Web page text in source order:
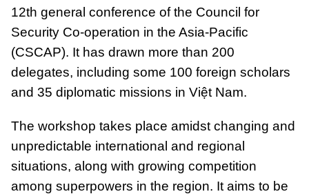
12th general conference of the Council for
Security Co-operation in the Asia-Pacific
(CSCAP). It has drawn more than 200
delegates, including some 100 foreign scholars
and 35 diplomatic missions in Việt Nam.
The workshop takes place amidst changing and
unpredictable international and regional
situations, along with growing competition
among superpowers in the region. It aims to be